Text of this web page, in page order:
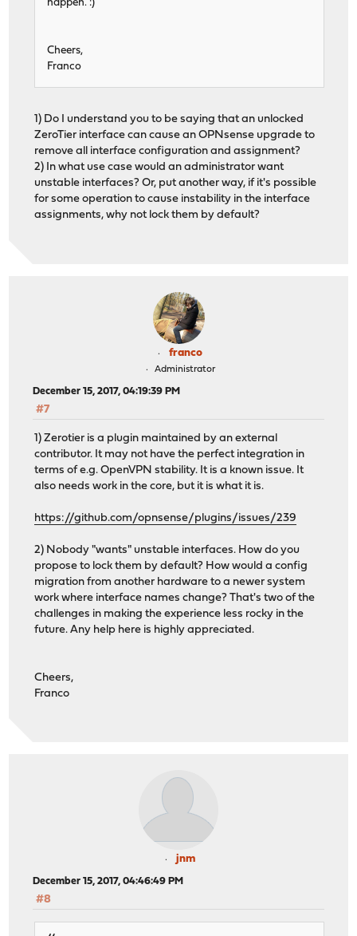
happen. :)
Cheers,
Franco
1) Do I understand you to be saying that an unlocked
ZeroTier interface can cause an OPNsense upgrade to
remove all interface configuration and assignment?
2) In what use case would an administrator want
unstable interfaces? Or, put another way, if it's possible
for some operation to cause instability in the interface
assignments, why not lock them by default?
franco
Administrator
December 15, 2017, 04:19:39 PM
#7
1) Zerotier is a plugin maintained by an external
contributor. It may not have the perfect integration in
terms of e.g. OpenVPN stability. It is a known issue. It
also needs work in the core, but it is what it is.
https://github.com/opnsense/plugins/issues/239
2) Nobody "wants" unstable interfaces. How do you
propose to lock them by default? How would a config
migration from another hardware to a newer system
work where interface names change? That's two of the
challenges in making the experience less rocky in the
future. Any help here is highly appreciated.
Cheers,
Franco
jnm
December 15, 2017, 04:46:49 PM
#8